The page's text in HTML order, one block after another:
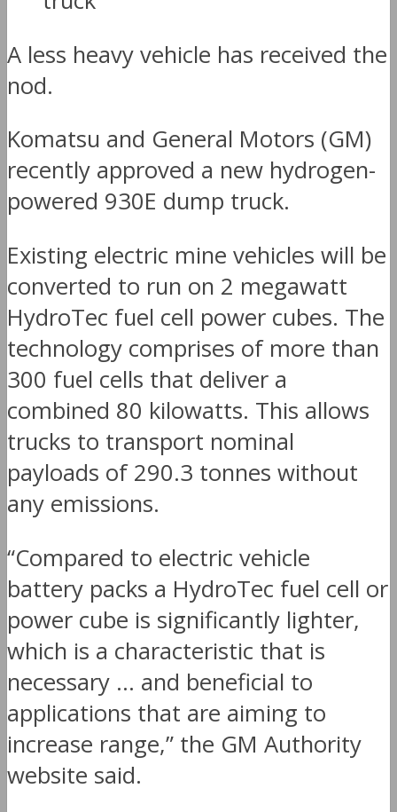
A less heavy vehicle has received the
nod.
Komatsu and General Motors (GM)
recently approved a new hydrogen-
powered 930E dump truck.
Existing electric mine vehicles will be
converted to run on 2 megawatt
HydroTec fuel cell power cubes. The
technology comprises of more than
300 fuel cells that deliver a
combined 80 kilowatts. This allows
trucks to transport nominal
payloads of 290.3 tonnes without
any emissions.
“Compared to electric vehicle
battery packs a HydroTec fuel cell or
power cube is significantly lighter,
which is a characteristic that is
necessary … and beneficial to
applications that are aiming to
increase range,” the GM Authority
website said.